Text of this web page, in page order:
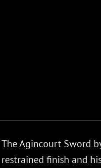
The Agincourt Sword
restrained finish and